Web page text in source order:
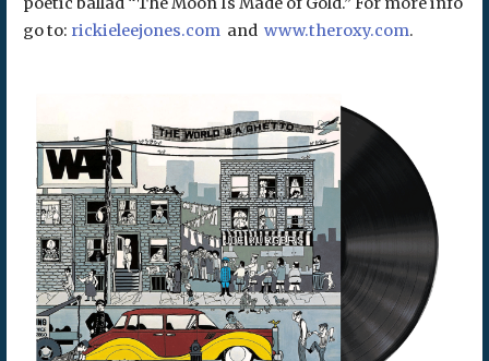
go to: rickieleejones.comand www.theroxy.com.